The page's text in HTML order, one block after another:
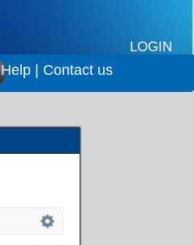
LOGIN
Help | Contact us